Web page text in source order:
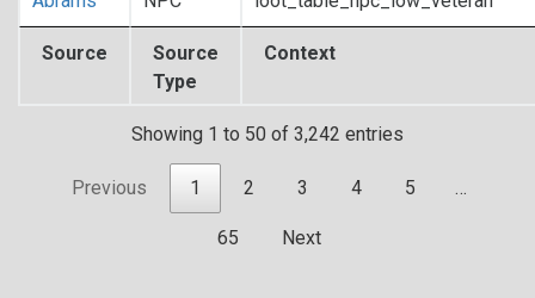
Source
Source
Type
Context
Showing 1 to 50 of 3,242 entries
Previous 1 2 3 4 5 …
65 Next